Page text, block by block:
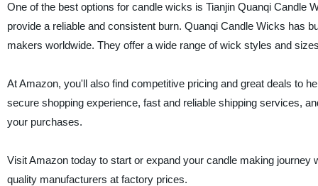
One of the best options for candle wicks is Tianjin Quanqi Candle
provide a reliable and consistent burn. Quanqi Candle Wicks has
makers worldwide. They offer a wide range of wick styles and
At Amazon, you'll also find competitive pricing and great deals to
secure shopping experience, fast and reliable shipping services,
your purchases.
Visit Amazon today to start or expand your candle making
quality manufacturers at factory prices.